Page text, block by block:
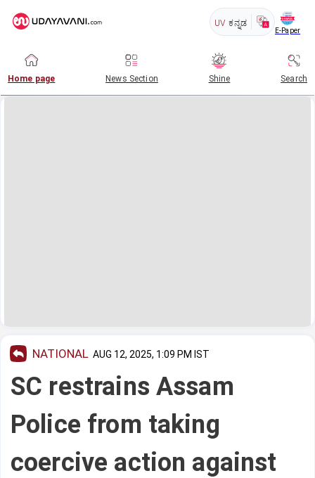
UV ಕನ್ನಡ
E-Paper
Home page News Section Shine Search
NATIONAL AUG 12, 2025, 1:09 PM IST
SC restrains Assam
Police from taking
coercive action against